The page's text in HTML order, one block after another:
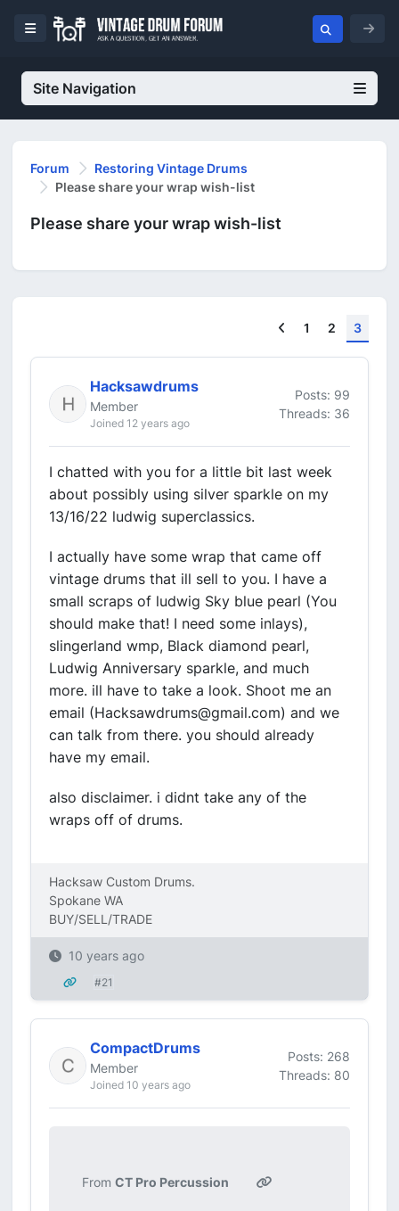
Site Navigation
Forum
Restoring Vintage Drums
Please share your wrap wish-list
Please share your wrap wish-list
Previous
1 2 3
Hacksawdrums
Member
Joined 12 years ago
Posts: 99
Threads: 36
I chatted with you for a little bit last week
about possibly using silver sparkle on my
13/16/22 ludwig superclassics.
I actually have some wrap that came off
vintage drums that ill sell to you. I have a
small scraps of ludwig Sky blue pearl (You
should make that! I need some inlays),
slingerland wmp, Black diamond pearl,
Ludwig Anniversary sparkle, and much
more. ill have to take a look. Shoot me an
email (Hacksawdrums@gmail.com) and we
can talk from there. you should already
have my email.
also disclaimer. i didnt take any of the
wraps off of drums.
Hacksaw Custom Drums.
Spokane WA
BUY/SELL/TRADE
10 years ago
#21
CompactDrums
Member
Joined 10 years ago
Posts: 268
Threads: 80
From CT Pro Percussion